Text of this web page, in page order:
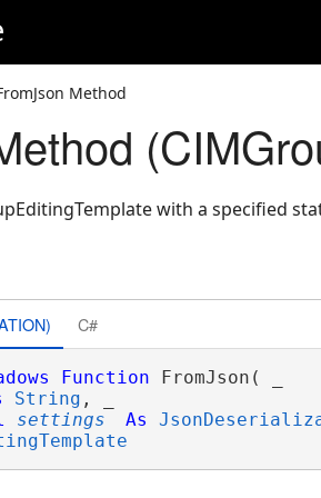
Method
with a specified
C#
Function FromJson( _
String , _
settings As